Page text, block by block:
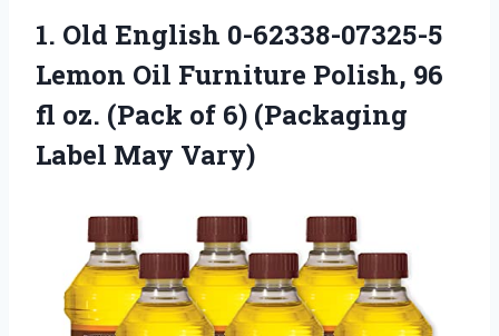
1. Old English 0-62338-07325-5
Lemon Oil Furniture Polish, 96
fl oz. (Pack of 6) (Packaging
Label May Vary)